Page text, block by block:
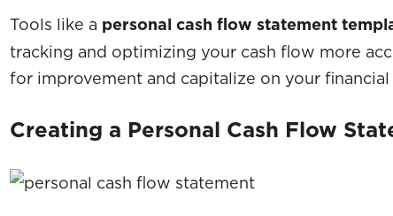
Tools like a personal cash flow statement
tracking and optimizing your cash flow more
for improvement and capitalize on your
Creating a Personal Cash Flow